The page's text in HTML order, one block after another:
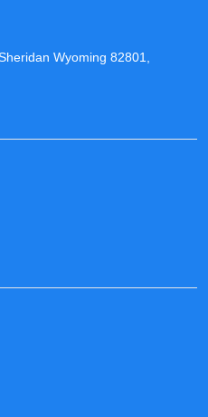
Wyoming 82801,